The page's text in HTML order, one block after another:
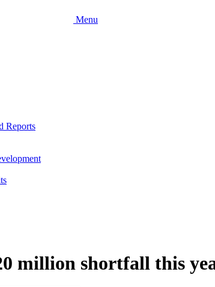
Menu
Reports
million shortfall this